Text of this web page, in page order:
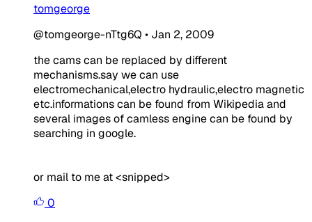
tomgeorge
@tomgeorge-nTtg6Q • Jan 2, 2009
the cams can be replaced by different
mechanisms.say we can use
electromechanical,electro hydraulic,electro magnetic
etc.informations can be found from Wikipedia and
several images of camless engine can be found by
searching in google.
or mail to me at <snipped>
0